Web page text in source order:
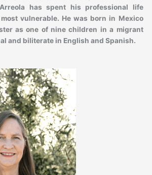
has spent his professional life
vulnerable. He was born in Mexico
as one of nine children in a migrant
and biliterate in English and Spanish.